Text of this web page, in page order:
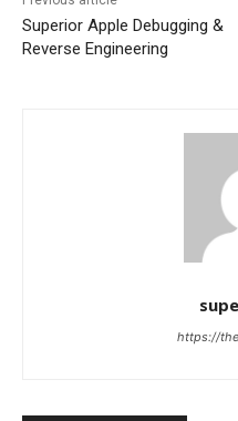
Superior Apple Debugging &
Reverse Engineering
https://